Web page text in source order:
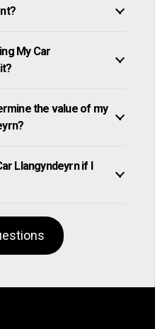
My Car
the value of my
Llangyndeyrn if I